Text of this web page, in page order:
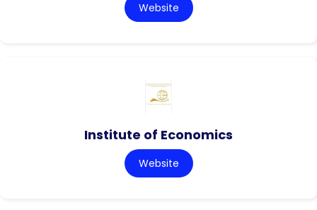
Website
Institute of Economics
Website